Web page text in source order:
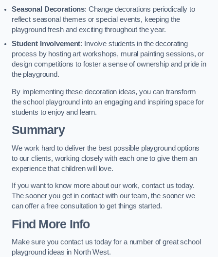
Seasonal Decorations: Change decorations periodically to
reflect seasonal themes or special events, keeping the
playground fresh and exciting throughout the year.
Student Involvement: Involve students in the decorating
process by hosting art workshops, mural painting sessions, or
design competitions to foster a sense of ownership and pride in
the playground.
By implementing these decoration ideas, you can transform
the school playground into an engaging and inspiring space for
students to enjoy and learn.
Summary
We work hard to deliver the best possible playground options
to our clients, working closely with each one to give them an
experience that children will love.
If you want to know more about our work, contact us today.
The sooner you get in contact with our team, the sooner we
can offer a free consultation to get things started.
Find More Info
Make sure you contact us today for a number of great school
playground ideas in North West.